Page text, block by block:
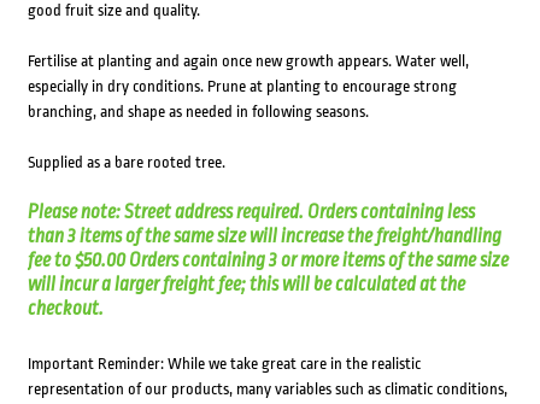
good fruit size and quality.
Fertilise at planting and again once new growth appears. Water well,
especially in dry conditions. Prune at planting to encourage strong
branching, and shape as needed in following seasons.
Supplied as a bare rooted tree.
Please note: Street address required. Orders containing less
than 3 items of the same size will increase the freight/handling
fee to $50.00 Orders containing 3 or more items of the same size
will incur a larger freight fee; this will be calculated at the
checkout.
Important Reminder: While we take great care in the realistic
representation of our products, many variables such as climatic conditions,